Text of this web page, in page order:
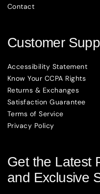
Contact
Customer
Accessibility Statement
Know Your CCPA Rights
Returns & Exchanges
Satisfaction Guarantee
Terms of Service
Privacy Policy
Get the Latest
and Exclusive